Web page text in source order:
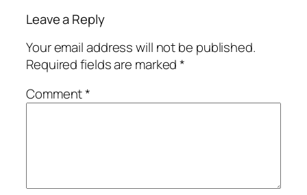
Leave a Reply
Your email address will not be published.
Required fields are marked*
Comment*